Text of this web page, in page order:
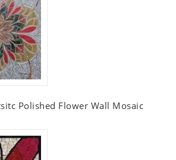
Polished Flower Wall Mosaic